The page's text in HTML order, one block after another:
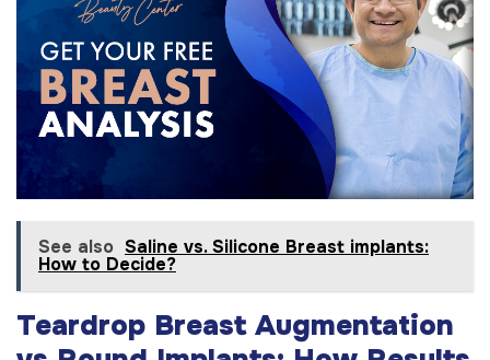
See also Saline vs. Silicone Breast implants:
How to Decide?
Teardrop Breast Augmentation